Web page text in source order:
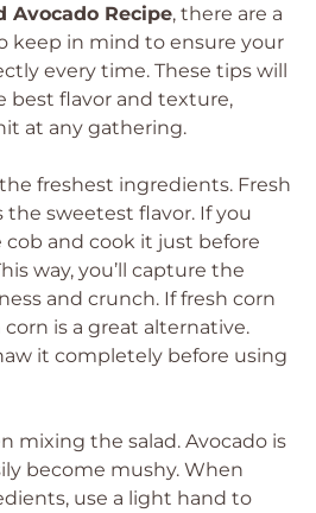
Avocado Recipe, there are a
keep in mind to ensure your
every time. These tips will
best flavor and texture,
at any gathering.
freshest ingredients. Fresh
the sweetest flavor. If you
and cook it just before
way, you’ll capture the
and crunch. If fresh corn
corn is a great alternative.
it completely before using
mixing the salad. Avocado is
become mushy. When
use a light hand to